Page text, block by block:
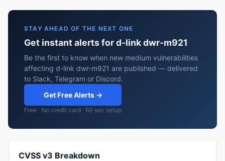
STAY AHEAD OF THE NEXT ONE
Get instant alerts for d-link dwr-m921
Be the first to know when new medium vulnerabilities
affecting d-link dwr-m921 are published — delivered
to Slack, Telegram or Discord.
Get Free Alerts →
Free · No credit card · 60 sec setup
CVSS v3 Breakdown